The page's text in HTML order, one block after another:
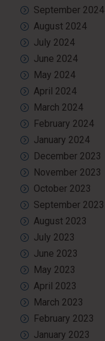
September 2024
August 2024
July 2024
June 2024
May 2024
April 2024
March 2024
February 2024
January 2024
December 2023
November 2023
October 2023
September 2023
August 2023
July 2023
June 2023
May 2023
April 2023
March 2023
February 2023
January 2023